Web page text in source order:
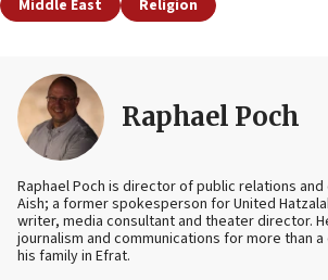
Middle East Religion
Raphael Poch
Raphael Poch is director of public relations
Aish; a former spokesperson for United
writer, media consultant and theater director.
journalism and communications for more than
his family in Efrat.